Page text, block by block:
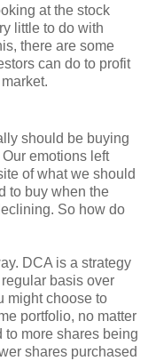
at the stock
little to do with
there are some
can do to profit
should be buying
emotions left
of what we should
to buy when the
So how do
DCA is a strategy
basis over
might choose to
portfolio, no matter
more shares being
shares purchased